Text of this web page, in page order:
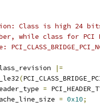
Class is high 24
while class for
|=
(
=
= 0x10;